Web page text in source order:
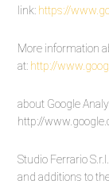
link: https://
More information
at: http://
about Google
http://
Studio Ferrario
and additions to